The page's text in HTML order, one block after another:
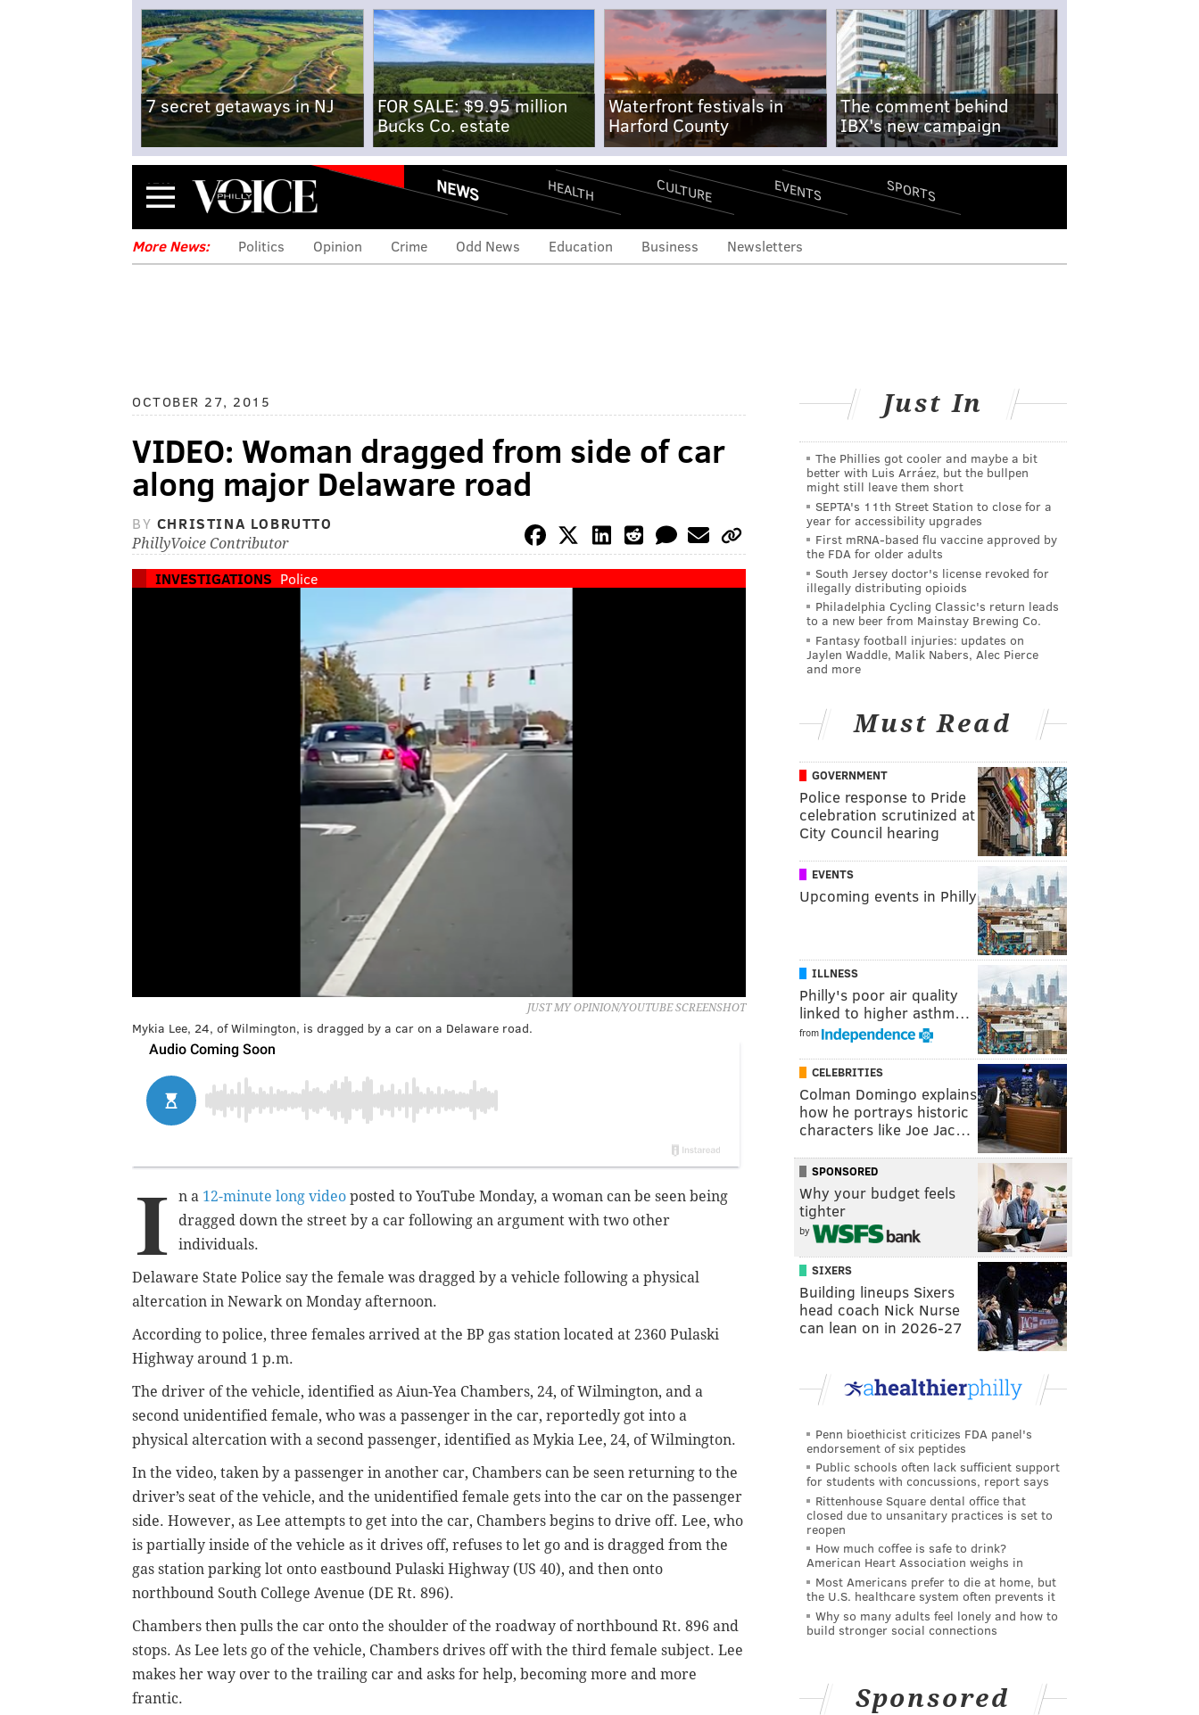
7 secret getaways in NJ
FOR SALE: $9.95 million
Bucks Co. estate
Waterfront festivals in
Harford County
The comment behind
IBX's new campaign
Menu NEWS HEALTH CULTURE EVENTS SPORTS
More News: Politics Opinion Crime Odd News Education Business Newsletters
OCTOBER 27, 2015
VIDEO: Woman dragged from side of car
along major Delaware road
BY CHRISTINA LOBRUTTO
PhillyVoice Contributor
INVESTIGATIONS Police
JUST MY OPINION/YOUTUBE SCREENSHOT
Mykia Lee, 24, of Wilmington, is dragged by a car on a Delaware road.
I n a 12-minute long video posted to YouTube Monday, a woman can be seen being
dragged down the street by a car following an argument with two other
individuals.
Delaware State Police say the female was dragged by a vehicle following a physical
altercation in Newark on Monday afternoon.
According to police, three females arrived at the BP gas station located at 2360 Pulaski
Highway around 1 p.m.
The driver of the vehicle, identified as Aiun-Yea Chambers, 24, of Wilmington, and a
second unidentified female, who was a passenger in the car, reportedly got into a
physical altercation with a second passenger, identified as Mykia Lee, 24, of Wilmington.
In the video, taken by a passenger in another car, Chambers can be seen returning to the
driver’s seat of the vehicle, and the unidentified female gets into the car on the passenger
side. However, as Lee attempts to get into the car, Chambers begins to drive off. Lee, who
is partially inside of the vehicle as it drives off, refuses to let go and is dragged from the
gas station parking lot onto eastbound Pulaski Highway (US 40), and then onto
northbound South College Avenue (DE Rt. 896).
Chambers then pulls the car onto the shoulder of the roadway of northbound Rt. 896 and
stops. As Lee lets go of the vehicle, Chambers drives off with the third female subject. Lee
makes her way over to the trailing car and asks for help, becoming more and more
frantic.
Just In
The Phillies got cooler and maybe a bit
better with Luis Arráez, but the bullpen
might still leave them short
SEPTA's 11th Street Station to close for a
year for accessibility upgrades
First mRNA-based flu vaccine approved by
the FDA for older adults
South Jersey doctor's license revoked for
illegally distributing opioids
Philadelphia Cycling Classic's return leads
to a new beer from Mainstay Brewing Co.
Fantasy football injuries: updates on
Jaylen Waddle, Malik Nabers, Alec Pierce
and more
Must Read
GOVERNMENT
Police response to Pride
celebration scrutinized at
City Council hearing
EVENTS
Upcoming events in Philly
ILLNESS
Philly's poor air quality
linked to higher asthm…
from
CELEBRITIES
Colman Domingo explains
how he portrays historic
characters like Joe Jac…
SPONSORED
Why your budget feels
tighter
by
SIXERS
Building lineups Sixers
head coach Nick Nurse
can lean on in 2026-27
Penn bioethicist criticizes FDA panel's
endorsement of six peptides
Public schools often lack sufficient support
for students with concussions, report says
Rittenhouse Square dental office that
closed due to unsanitary practices is set to
reopen
How much coffee is safe to drink?
American Heart Association weighs in
Most Americans prefer to die at home, but
the U.S. healthcare system often prevents it
Why so many adults feel lonely and how to
build stronger social connections
Sponsored